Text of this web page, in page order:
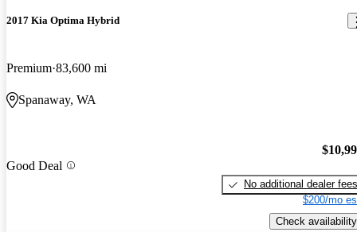
2017 Kia Optima Hybrid
Premium 83,600 mi
Spanaway, WA
Good Deal
No additional dealer fees
$200/mo
Check availability